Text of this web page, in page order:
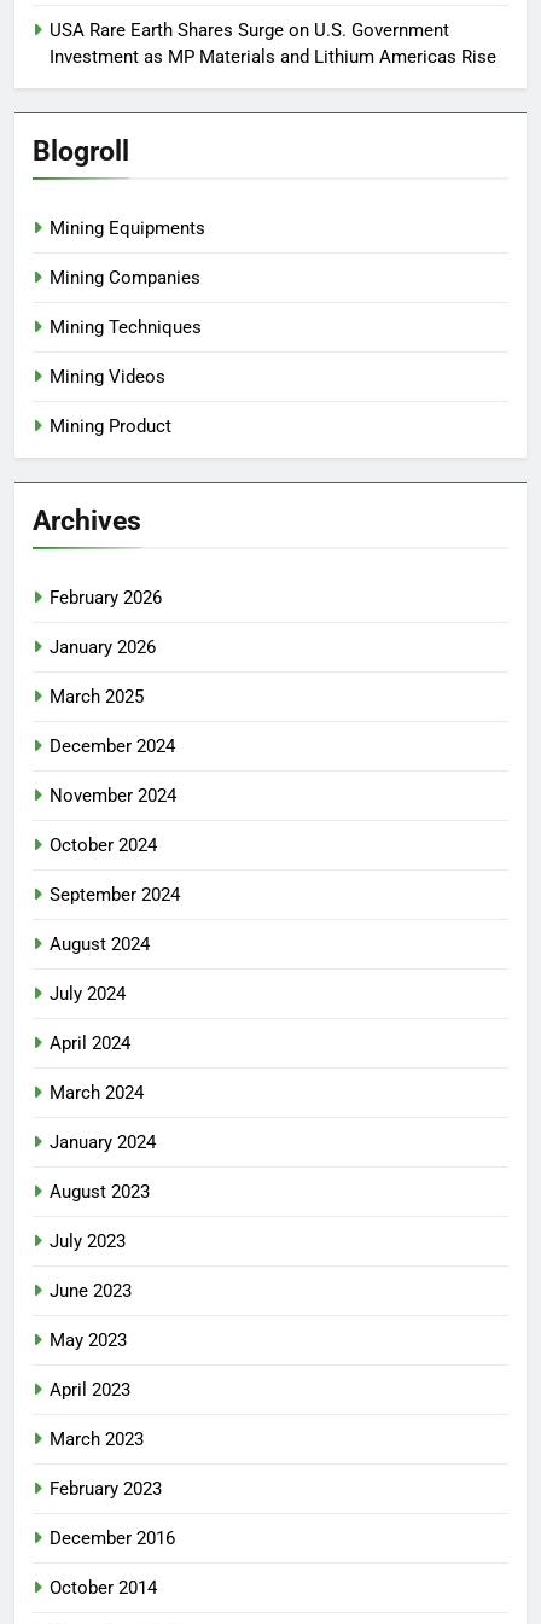
USA Rare Earth Shares Surge on U.S. Government
Investment as MP Materials and Lithium Americas Rise
Blogroll
Mining Equipments
Mining Companies
Mining Techniques
Mining Videos
Mining Product
Archives
February 2026
January 2026
March 2025
December 2024
November 2024
October 2024
September 2024
August 2024
July 2024
April 2024
March 2024
January 2024
August 2023
July 2023
June 2023
May 2023
April 2023
March 2023
February 2023
December 2016
October 2014